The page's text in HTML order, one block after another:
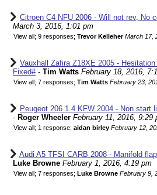
Citroen C4 NFU 2006 - Will not rev, No
March 3, 2016, 1:01 pm
View all; 9 responses; Trevor Kelleher March 17,
Vauxhall Zafira Z18XE 2005 -
Fixed#- Tim Watts February 18, 2016,
View all; 7 responses; Tim Watts February 23,
Peugeot 206 1.4 KFW 2004 - Non start
- Roger Wheeler February 11, 2016, 9:29
View all; 1 response; aidan birley February 12,
Audi A5 TFSI CARB 2008 - Manifold
Luke Browne February 1, 2016, 4:19 pm
View all; 7 responses; Luke Browne February 9,